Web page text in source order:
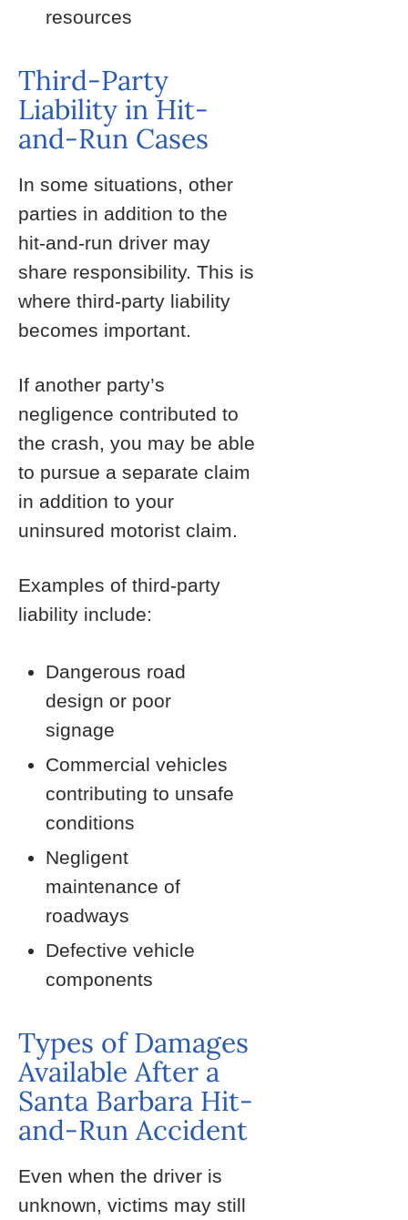
resources
Third-Party
Liability in Hit-
and-Run Cases
In some situations, other
parties in addition to the
hit-and-run driver may
share responsibility. This is
where third-party liability
becomes important.
If another party’s
negligence contributed to
the crash, you may be able
to pursue a separate claim
in addition to your
uninsured motorist claim.
Examples of third-party
liability include:
Dangerous road
design or poor
signage
Commercial vehicles
contributing to unsafe
conditions
Negligent
maintenance of
roadways
Defective vehicle
components
Types of Damages
Available After a
Santa Barbara Hit-
and-Run Accident
Even when the driver is
unknown, victims may still